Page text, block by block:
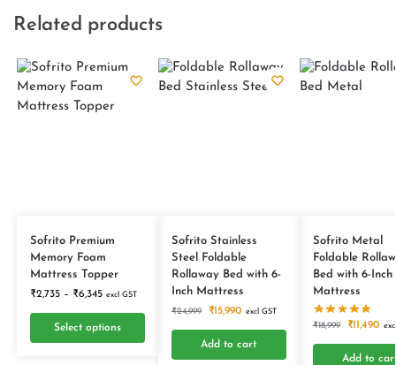
Related products
Sofrito Premium
Memory Foam
Mattress Topper
₹2,735 – ₹6,345 excl GST
Select options
Sofrito Stainless
Steel Foldable
Rollaway Bed with 6-
Inch Mattress
₹24,999 ₹15,990 excl GST
Add to cart
Sofrito Metal
Foldable
Bed with 6-Inch
Mattress
₹18,999 ₹11,490
Add to